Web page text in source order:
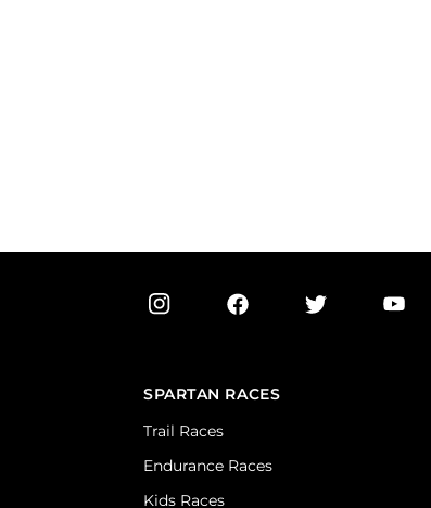
SPARTAN RACES
Trail Races
Endurance Races
Kids Races